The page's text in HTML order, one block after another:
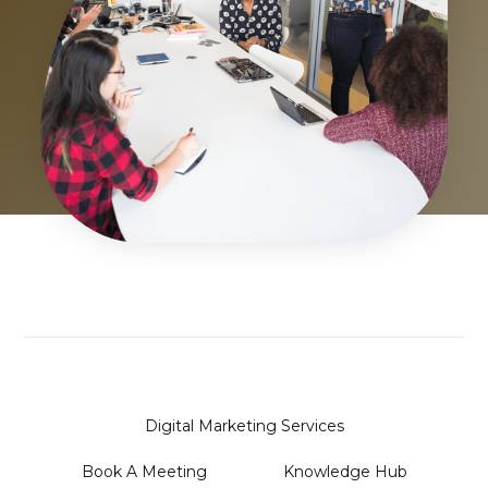
Digital Marketing Services
Book A Meeting Knowledge Hub